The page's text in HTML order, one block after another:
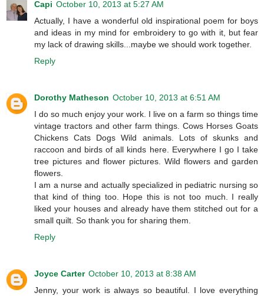
Capi October 10, 2013 at 5:27 AM
Actually, I have a wonderful old inspirational poem for boys
and ideas in my mind for embroidery to go with it, but fear
my lack of drawing skills...maybe we should work together.
Reply
Dorothy Matheson October 10, 2013 at 6:51 AM
I do so much enjoy your work. I live on a farm so things time
vintage tractors and other farm things. Cows Horses Goats
Chickens Cats Dogs Wild animals. Lots of skunks and
raccoon and birds of all kinds here. Everywhere I go I take
tree pictures and flower pictures. Wild flowers and garden
flowers.
I am a nurse and actually specialized in pediatric nursing so
that kind of thing too. Hope this is not too much. I really
liked your houses and already have them stitched out for a
small quilt. So thank you for sharing them.
Reply
Joyce Carter October 10, 2013 at 8:38 AM
Jenny, your work is always so beautiful. I love everything